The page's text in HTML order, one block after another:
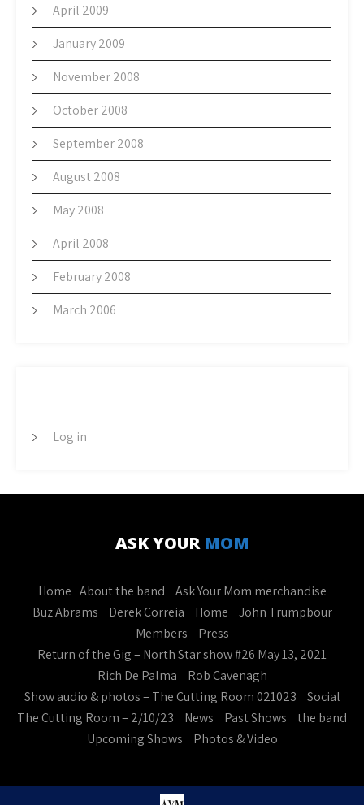
April 2009
January 2009
November 2008
October 2008
September 2008
August 2008
May 2008
April 2008
February 2008
March 2006
Log in
ASK YOUR MOM
Home About the band
Ask Your Mom merchandise
Buz Abrams
Derek Correia Home
John Trumpbour
Members
Press
Return of the Gig – North Star show #26 May 13, 2021
Rich De Palma
Rob Cavenagh
Show audio & photos – The Cutting Room 021023
Social
The Cutting Room – 2/10/23
News Past Shows
the band
Upcoming Shows
Photos & Video